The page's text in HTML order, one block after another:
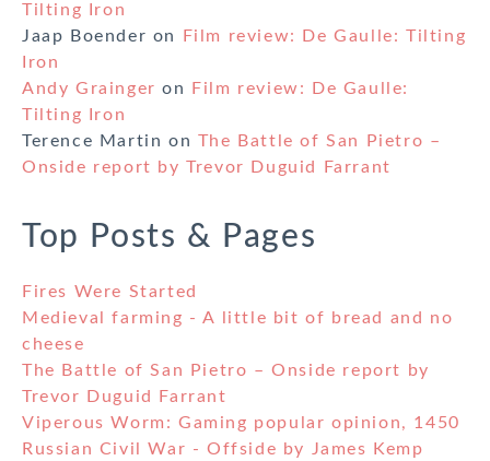
Tilting Iron
Jaap Boender on
Film review: De Gaulle: Tilting
Iron
Andy Grainger on
Film review: De Gaulle:
Tilting Iron
Terence Martin on The Battle of San Pietro –
Onside report by Trevor Duguid Farrant
Top Posts & Pages
Fires Were Started
Medieval farming - A little bit of bread and no
cheese
The Battle of San Pietro – Onside report by
Trevor Duguid Farrant
Viperous Worm: Gaming popular opinion, 1450
Russian Civil War - Offside by James Kemp